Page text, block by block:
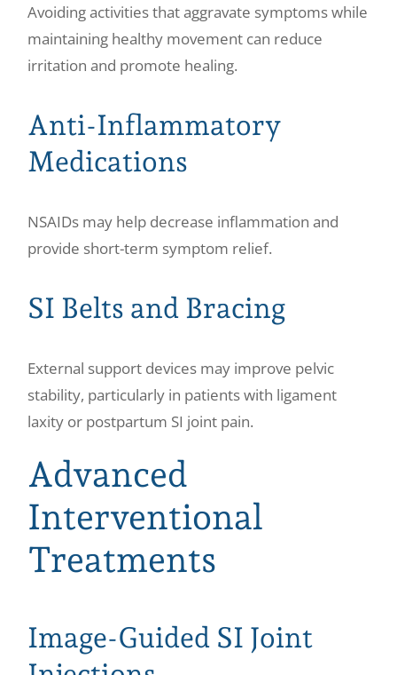
Avoiding activities that aggravate symptoms while
maintaining healthy movement can reduce
irritation and promote healing.
Anti-Inflammatory
Medications
NSAIDs may help decrease inflammation and
provide short-term symptom relief.
SI Belts and Bracing
External support devices may improve pelvic
stability, particularly in patients with ligament
laxity or postpartum SI joint pain.
Advanced
Interventional
Treatments
Image-Guided SI Joint